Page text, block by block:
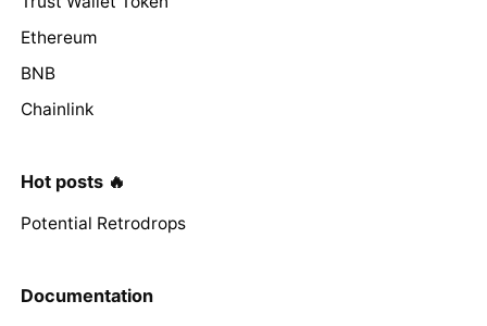
Ethereum
BNB
Chainlink
Hot posts 🔥
Potential Retrodrops
Documentation